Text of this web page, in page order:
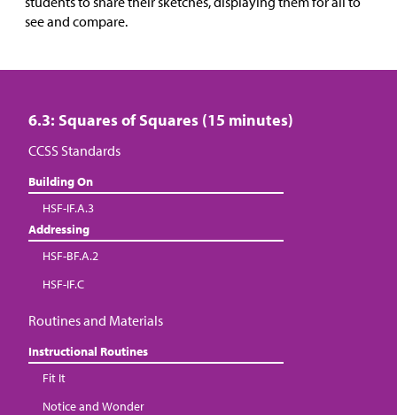
see and compare.
6.3: Squares of Squares (15 minutes)
CCSS Standards
Building On
HSF-IF.A.3
Addressing
HSF-BF.A.2
HSF-IF.C
Routines and Materials
Instructional Routines
Fit It
Notice and Wonder